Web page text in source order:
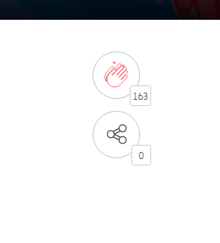
163
0